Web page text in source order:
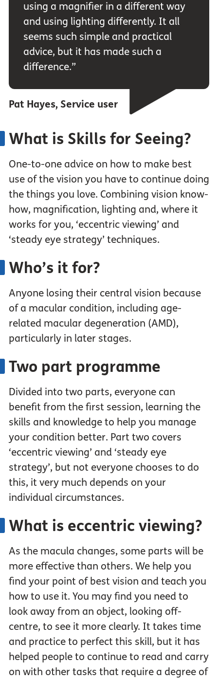
using a magnifier in a different way
and using lighting differently. It all
seems such simple and practical
advice, but it has made such a
difference.”
Pat Hayes, Service user
What is Skills for Seeing?
One-to-one advice on how to make best
use of the vision you have to continue doing
the things you love. Combining vision know-
how, magnification, lighting and, where it
works for you, ‘eccentric viewing’ and
‘steady eye strategy’ techniques.
Who’s it for?
Anyone losing their central vision because
of a macular condition, including age-
related macular degeneration (AMD),
particularly in later stages.
Two part programme
Divided into two parts, everyone can
benefit from the first session, learning the
skills and knowledge to help you manage
your condition better. Part two covers
‘eccentric viewing’ and ‘steady eye
strategy’, but not everyone chooses to do
this, it very much depends on your
individual circumstances.
What is eccentric viewing?
As the macula changes, some parts will be
more effective than others. We help you
find your point of best vision and teach you
how to use it. You may find you need to
look away from an object, looking off-
centre, to see it more clearly. It takes time
and practice to perfect this skill, but it has
helped people to continue to read and carry
on with other tasks that require a degree of